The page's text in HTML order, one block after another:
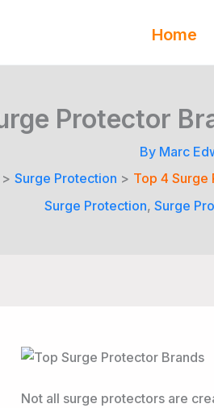
Home
Protector
By Marc
Surge Protection
Top 4 Surge
Surge Protection, Surge
Not all surge protectors are